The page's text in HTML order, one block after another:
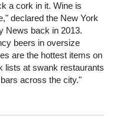
a cork in it. Wine is
declared the New York
News back in 2013.
beers in oversize
are the hottest items on
lists at swank restaurants
across the city."